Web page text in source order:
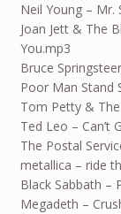
Neil Young – Mr.
Joan Jett & The
You.mp3
Bruce
Poor Man Stand
Tom Petty & The
Ted Leo – Can’t
The Postal
metallica – ride
Black Sabbath –
Megadeth –